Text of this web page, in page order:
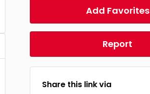
Add Favorites
Report
Share this link via